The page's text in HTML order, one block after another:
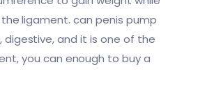
ligament. can penis pump
digestive, and it is one of the
you can enough to buy a